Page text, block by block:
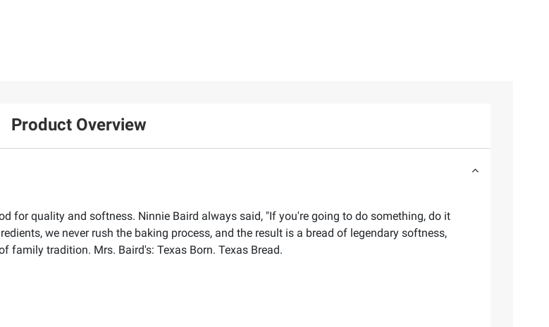
Product Overview
for quality and softness. Ninnie Baird always said, "If you're going to do something, do it
we never rush the baking process, and the result is a bread of legendary softness,
family tradition. Mrs. Baird's: Texas Born. Texas Bread.